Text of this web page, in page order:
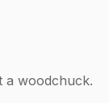
a woodchuck.